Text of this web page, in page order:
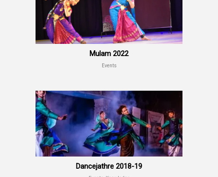
Mulam 2022
Events
Dancejathre 2018-19